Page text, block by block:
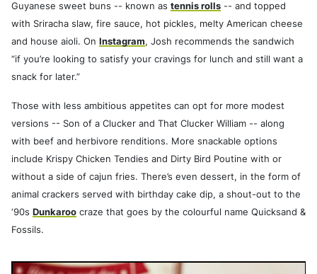
Guyanese sweet buns -- known as tennis rolls -- and topped
with Sriracha slaw, fire sauce, hot pickles, melty American cheese
and house aioli. On Instagram, Josh recommends the sandwich
“if you’re looking to satisfy your cravings for lunch and still want a
snack for later.”
Those with less ambitious appetites can opt for more modest
versions -- Son of a Clucker and That Clucker William -- along
with beef and herbivore renditions. More snackable options
include Krispy Chicken Tendies and Dirty Bird Poutine with or
without a side of cajun fries. There’s even dessert, in the form of
animal crackers served with birthday cake dip, a shout-out to the
‘90s Dunkaroo craze that goes by the colourful name Quicksand &
Fossils.